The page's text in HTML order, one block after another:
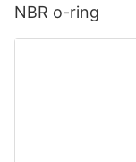
NBR o-ring